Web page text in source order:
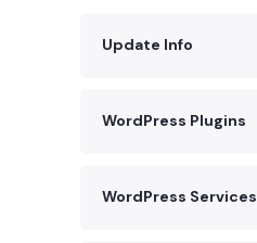
Update Info
WordPress Plugins
WordPress Services